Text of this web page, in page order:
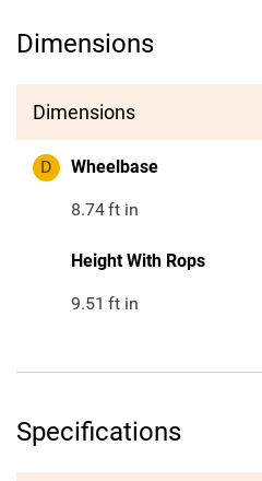
Dimensions
Dimensions
D Wheelbase
8.74ft in
Height With Rops
9.51 ft in
Specifications